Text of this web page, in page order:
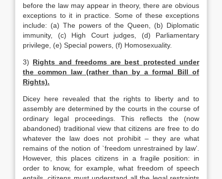
before the law may appear in theory, there are obvious
exceptions to it in practice. Some of these exceptions
include: (a) The powers of the Queen, (b) Diplomatic
immunity, (c) High Court judges, (d) Parliamentary
privilege, (e) Special powers, (f) Homosexuality.
3) Rights and freedoms are best protected under
the common law (rather than by a formal Bill of
Rights).
Dicey here revealed that the rights to liberty and to
assembly are determined by the courts in the course of
ordinary legal proceedings. This reflects the (now
abandoned) traditional view that citizens are free to do
whatever the law does not prohibit – they are what
remains of the notion of `freedom unrestrained by law’.
However, this places citizens in a fragile position: in
order to know, for example, what freedom of speech